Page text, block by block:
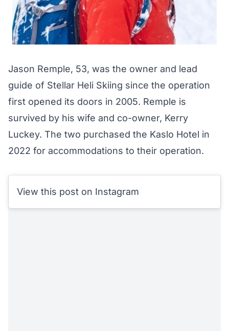
Jason Remple, 53, was the owner and lead
guide of Stellar Heli Skiing since the operation
first opened its doors in 2005. Remple is
survived by his wife and co-owner, Kerry
Luckey. The two purchased the Kaslo Hotel in
2022 for accommodations to their operation.
View this post on Instagram